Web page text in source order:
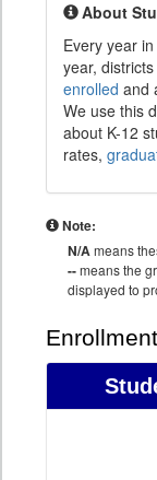
About
Every year
year,
enrolled and
We use this
about K-12
rates,
Note:
N/Ameans
--means the
displayed to
Enrollment